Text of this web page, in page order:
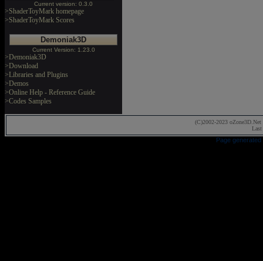
Current version: 0.3.0
>ShaderToyMark homepage
>ShaderToyMark Scores
Demoniak3D
Current Version: 1.23.0
>Demoniak3D
>Download
>Libraries and Plugins
>Demos
>Online Help - Reference Guide
>Codes Samples
(C)2002-2023 oZone3D.Net
Page